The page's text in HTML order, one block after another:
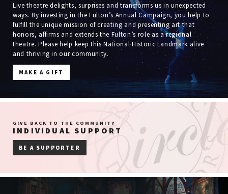
Live theatre delights, surprises and transforms us in unexpected
ways. By investing in the Fulton’s Annual Campaign, you help to
fulfill the unique mission of creating and presenting art that
honors, affirms and extends the Fulton’s role as a regional
theatre. Please help keep this National Historic Landmark alive
and thriving in our community.
MAKE A GIFT
GIVE BACK TO THE COMMUNITY
INDIVIDUAL SUPPORT
BE A SUPPORTER